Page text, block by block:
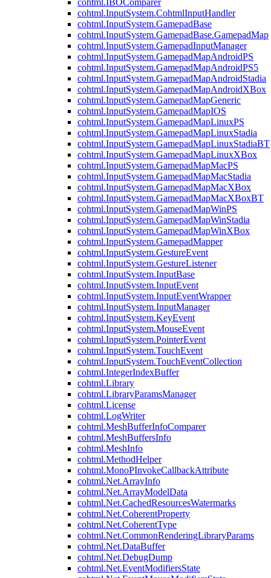
cohtml.IBOComparer
cohtml.InputSystem.CohtmlInputHandler
cohtml.InputSystem.GamepadBase
cohtml.InputSystem.GamepadBase.GamepadMap
cohtml.InputSystem.GamepadInputManager
cohtml.InputSystem.GamepadMapAndroidPS
cohtml.InputSystem.GamepadMapAndroidPS5
cohtml.InputSystem.GamepadMapAndroidStadia
cohtml.InputSystem.GamepadMapAndroidXBox
cohtml.InputSystem.GamepadMapGeneric
cohtml.InputSystem.GamepadMapIOS
cohtml.InputSystem.GamepadMapLinuxPS
cohtml.InputSystem.GamepadMapLinuxStadia
cohtml.InputSystem.GamepadMapLinuxStadiaBT
cohtml.InputSystem.GamepadMapLinuxXBox
cohtml.InputSystem.GamepadMapMacPS
cohtml.InputSystem.GamepadMapMacStadia
cohtml.InputSystem.GamepadMapMacXBox
cohtml.InputSystem.GamepadMapMacXBoxBT
cohtml.InputSystem.GamepadMapWinPS
cohtml.InputSystem.GamepadMapWinStadia
cohtml.InputSystem.GamepadMapWinXBox
cohtml.InputSystem.GamepadMapper
cohtml.InputSystem.GestureEvent
cohtml.InputSystem.GestureListener
cohtml.InputSystem.InputBase
cohtml.InputSystem.InputEvent
cohtml.InputSystem.InputEventWrapper
cohtml.InputSystem.InputManager
cohtml.InputSystem.KeyEvent
cohtml.InputSystem.MouseEvent
cohtml.InputSystem.PointerEvent
cohtml.InputSystem.TouchEvent
cohtml.InputSystem.TouchEventCollection
cohtml.IntegerIndexBuffer
cohtml.Library
cohtml.LibraryParamsManager
cohtml.License
cohtml.LogWriter
cohtml.MeshBufferInfoComparer
cohtml.MeshBuffersInfo
cohtml.MeshInfo
cohtml.MethodHelper
cohtml.MonoPInvokeCallbackAttribute
cohtml.Net.ArrayInfo
cohtml.Net.ArrayModelData
cohtml.Net.CachedResourcesWatermarks
cohtml.Net.CoherentProperty
cohtml.Net.CoherentType
cohtml.Net.CommonRenderingLibraryParams
cohtml.Net.DataBuffer
cohtml.Net.DebugDump
cohtml.Net.EventModifiersState